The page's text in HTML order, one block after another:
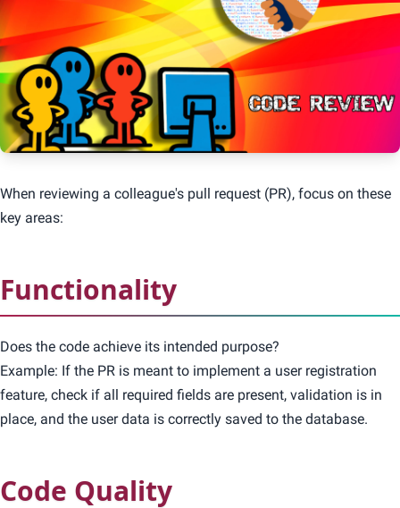
When reviewing a colleague's pull request (PR), focus on these
key areas:
Functionality
Does the code achieve its intended purpose?
Example: If the PR is meant to implement a user registration
feature, check if all required fields are present, validation is in
place, and the user data is correctly saved to the database.
Code Quality